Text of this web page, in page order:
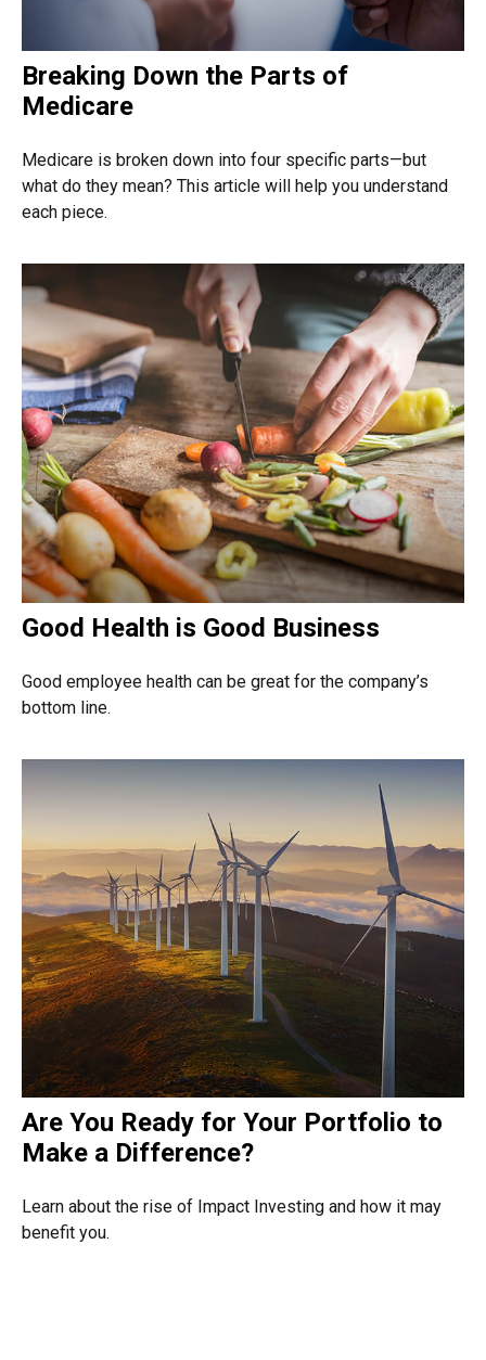
Breaking Down the Parts of
Medicare
Medicare is broken down into four specific parts—but
what do they mean? This article will help you understand
each piece.
Good Health is Good Business
Good employee health can be great for the company’s
bottom line.
Are You Ready for Your Portfolio to
Make a Difference?
Learn about the rise of Impact Investing and how it may
benefit you.